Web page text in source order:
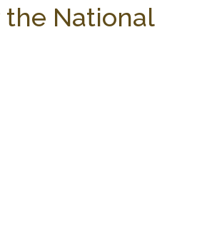
the National